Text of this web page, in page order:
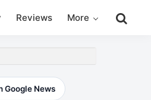
Reviews More
this
Google News